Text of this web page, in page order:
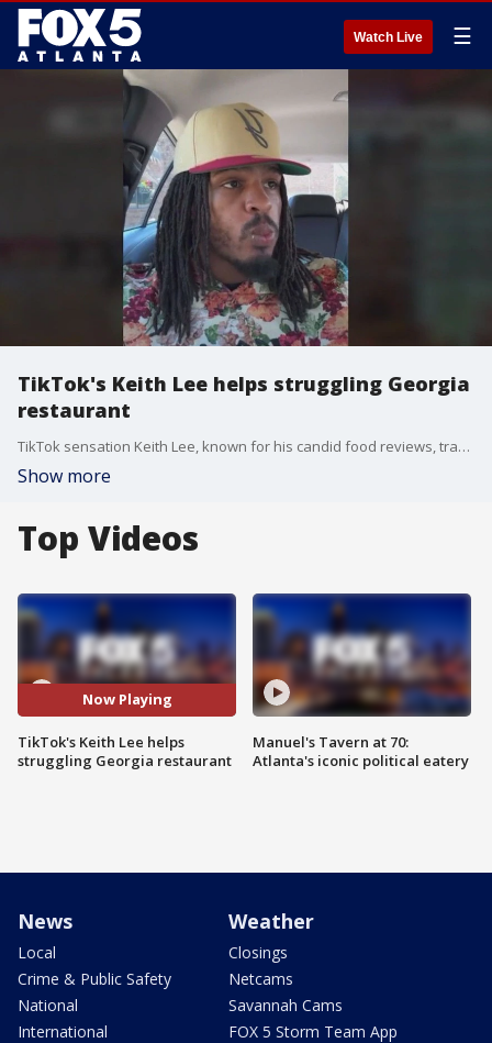
Watch Live ☰
TikTok's Keith Lee helps struggling Georgia
restaurant
TikTok sensation Keith Lee, known for his candid food reviews, traveled to Middle Georgia to assist a struggling family-owned restaurant, Tacos y Mariscos Ofelia, located in Bonaire.
Show more
Top Videos
Now Playing
TikTok's Keith Lee helps
struggling Georgia restaurant
Manuel's Tavern at 70:
Atlanta's iconic political eatery
News
Local
Crime & Public Safety
National
International
Weather
Closings
Netcams
Savannah Cams
FOX 5 Storm Team App